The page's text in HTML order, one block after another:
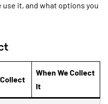
it, and what options you
When We Collect
It